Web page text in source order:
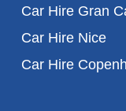
Car Hire Gran
Car Hire Nice
Car Hire